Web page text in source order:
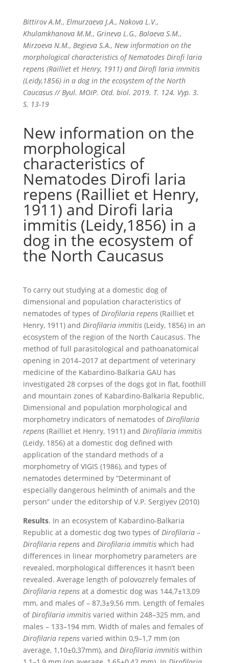
Bittirov A.M., Elmurzaeva J.A., Nakova L.V.,
Khulamkhanova M.M., Grineva L.G., Balaeva S.M.,
Mirzoeva N.M., Begieva S.A., New information on the
morphological characteristics of Nematodes Dirofi laria
repens (Railliet et Henry, 1911) and Dirofi laria immitis
(Leidy,1856) in a dog in the ecosystem of the North
Caucasus // Byul. MOIP. Otd. biol. 2019. T. 124. Vyp. 3.
S. 13-19
New information on the
morphological
characteristics of
Nematodes Dirofi laria
repens (Railliet et Henry,
1911) and Dirofi laria
immitis (Leidy,1856) in a
dog in the ecosystem of
the North Caucasus
To carry out studying at a domestic dog of
dimensional and population characteristics of
nematodes of types ofDirofilaria repens(Railliet et
Henry, 1911) and Dirofilaria immitis(Leidy, 1856) in an
ecosystem of the region of the North Caucasus. The
method of full parasitological and pathoanatomical
opening in 2014–2017 at department of veterinary
medicine of the Kabardino-Balkaria GAU has
investigated 28 corpses of the dogs got in flat, foothill
and mountain zones of Kabardino-Balkaria Republic.
Dimensional and population morphological and
morphometry indicators of nematodes ofDirofilaria
repens(Railliet et Henry, 1911) and Dirofilaria immitis
(Leidy, 1856) at a domestic dog defined with
application of the standard methods of a
morphometry of VIGIS (1986), and types of
nematodes determined by “Determinant of
especially dangerous helminth of animals and the
person” under the editorship of V.P. Sergiyev (2010)
Results. In an ecosystem of Kabardino-Balkaria
Republic at a domestic dog two types ofDirofilaria –
Dirofilaria repensand Dirofilaria immitiswhich had
differences in linear morphometry parameters are
revealed, morphological differences it hasn’t been
revealed. Average length of polovozrely females of
Dirofilaria repensat a domestic dog was 144,7±13,09
mm, and males of – 87,3±9,56 mm. Length of females
ofDirofilaria immitisvaried within 248–325 mm, and
males – 133–194 mm. Width of males and females of
Dirofilaria repensvaried within 0,9–1,7 mm (on
average, 1,10±0,37mm), and Dirofilaria immitiswithin